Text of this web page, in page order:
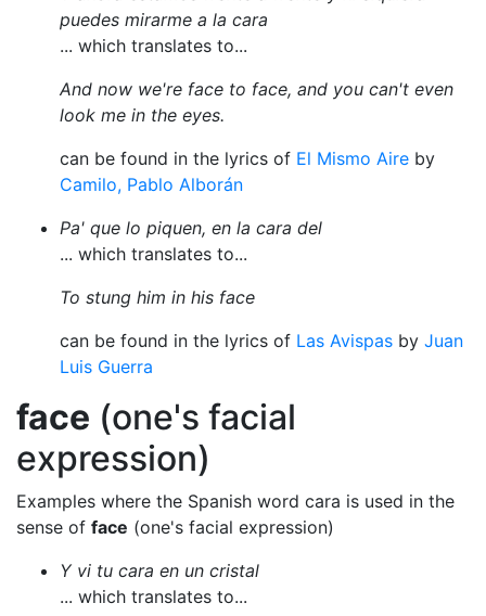
puedes mirarme a la cara
... which translates to...
And now we're face to face, and you can't even
look me in the eyes.
can be found in the lyrics of El Mismo Aire by
Camilo, Pablo Alborán
Pa' que lo piquen, en la cara del
... which translates to...
To stung him in his face
can be found in the lyrics of Las Avispas by Juan
Luis Guerra
face (one's facial
expression)
Examples where the Spanish word cara is used in the
sense of face (one's facial expression)
Y vi tu cara en un cristal
... which translates to...